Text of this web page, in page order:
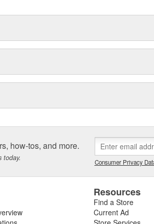
how-tos, and more.
today. Consumer Privacy
Resources
Find a Store
Current Ad